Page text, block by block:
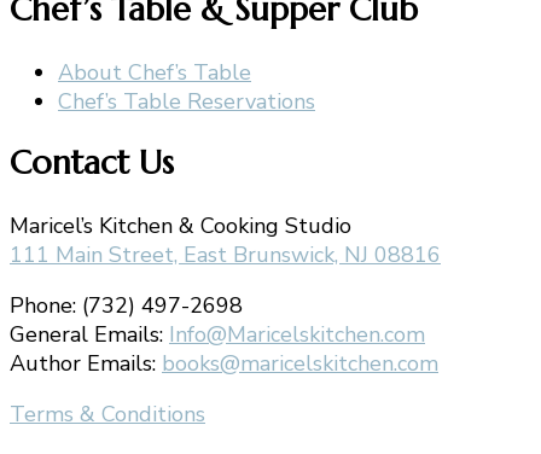
Chef’s Table & Supper Club
About Chef’s Table
Chef’s Table Reservations
Contact Us
Maricel’s Kitchen & Cooking Studio
111 Main Street, East Brunswick, NJ 08816
Phone: (732) 497-2698
General Emails: Info@Maricelskitchen.com
Author Emails: books@maricelskitchen.com
Terms & Conditions